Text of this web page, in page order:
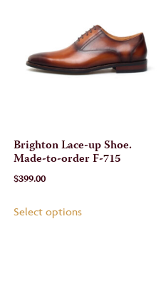
Brighton Lace-up Shoe.
Made-to-order F-715
$399.00
Select options